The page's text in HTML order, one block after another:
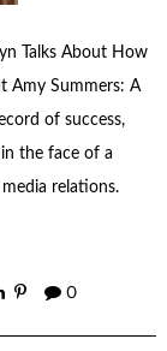
Talks About How
Amy Summers: A
of success,
the face of a
relations.
0